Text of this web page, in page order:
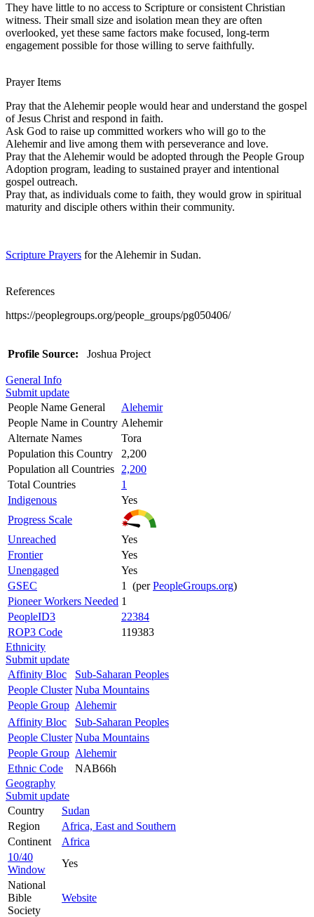
They have little to no access to Scripture or consistent Christian
witness. Their small size and isolation mean they are often
overlooked, yet these same factors make focused, long-term
engagement possible for those willing to serve faithfully.
Prayer Items
Pray that the Alehemir people would hear and understand the gospel
of Jesus Christ and respond in faith.
Ask God to raise up committed workers who will go to the
Alehemir and live among them with perseverance and love.
Pray that the Alehemir would be adopted through the People Group
Adoption program, leading to sustained prayer and intentional
gospel outreach.
Pray that, as individuals come to faith, they would grow in spiritual
maturity and disciple others within their community.
Scripture Prayers for the Alehemir in Sudan.
References
https://peoplegroups.org/people_groups/pg050406/
Profile Source: Joshua Project
General Info
Submit update
People Name General
Alehemir
People Name in Country Alehemir
Alternate Names
Tora
Population this Country
2,200
Population all Countries
2,200
Total Countries
1
Indigenous
Yes
Progress Scale
Unreached
Yes
Frontier
Yes
Unengaged
Yes
GSEC
1 (perPeopleGroups.org)
Pioneer Workers Needed 1
PeopleID3
22384
ROP3 Code
119383
Ethnicity
Submit update
Affinity Bloc
Sub-Saharan Peoples
People Cluster Nuba Mountains
People Group Alehemir
Affinity Bloc
Sub-Saharan Peoples
People Cluster Nuba Mountains
People Group Alehemir
Ethnic Code
NAB66h
Geography
Submit update
Country
Sudan
Region
Africa, East and Southern
Continent
Africa
10/40
Window
Yes
National
Bible
Society
Website